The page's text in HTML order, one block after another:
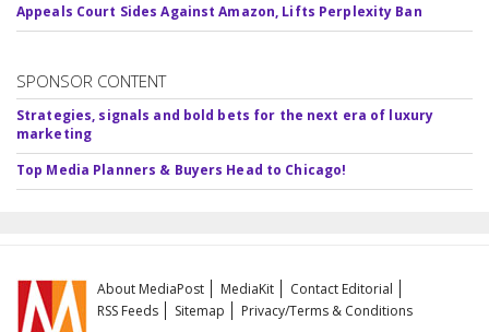
Appeals Court Sides Against Amazon, Lifts Perplexity Ban
SPONSOR CONTENT
Strategies, signals and bold bets for the next era of luxury
marketing
Top Media Planners & Buyers Head to Chicago!
About MediaPost MediaKit
Contact Editorial
RSS Feeds
Sitemap
Privacy/Terms & Conditions